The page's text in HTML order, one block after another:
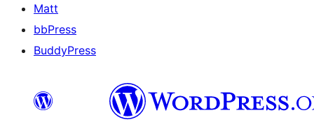
Matt
bbPress
BuddyPress